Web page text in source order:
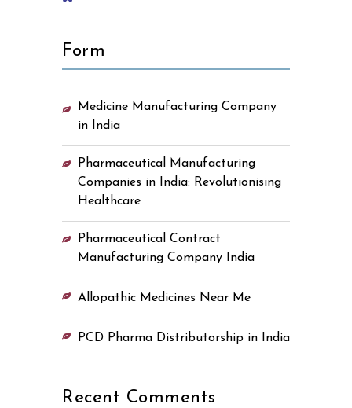
Form
Medicine Manufacturing Company
in India
Pharmaceutical Manufacturing
Companies in India: Revolutionising
Healthcare
Pharmaceutical Contract
Manufacturing Company India
Allopathic Medicines Near Me
PCD Pharma Distributorship in India
Recent Comments